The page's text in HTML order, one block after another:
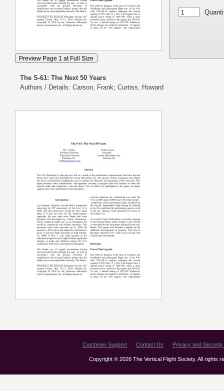
The S-61: The Next 50 Years
Authors / Details: Carson, Frank; Curtiss, Howard
Customer Support Contact Us Privacy and Security
Copyright © 2026 The Vertical Flight Society. All rights